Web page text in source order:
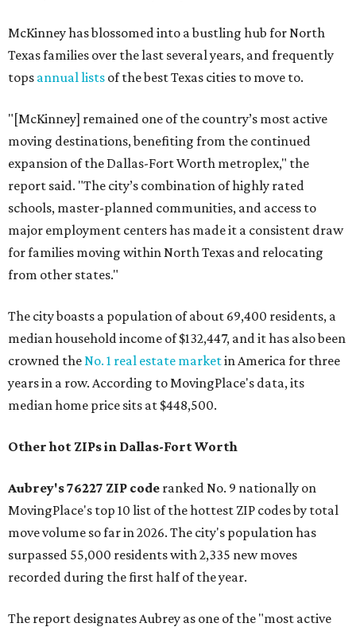
McKinney has blossomed into a bustling hub for North
Texas families over the last several years, and frequently
tops annual lists of the best Texas cities to move to.
"[McKinney] remained one of the country’s most active
moving destinations, benefiting from the continued
expansion of the Dallas-Fort Worth metroplex," the
report said. "The city’s combination of highly rated
schools, master-planned communities, and access to
major employment centers has made it a consistent draw
for families moving within North Texas and relocating
from other states."
The city boasts a population of about 69,400 residents, a
median household income of $132,447, and it has also been
crowned the No. 1 real estate marketin America for three
years in a row. According to MovingPlace's data, its
median home price sits at $448,500.
Other hot ZIPs in Dallas-Fort Worth
Aubrey's 76227 ZIP code ranked No. 9 nationally on
MovingPlace's top 10 list of the hottest ZIP codes by total
move volume so far in 2026. The city's population has
surpassed 55,000 residents with 2,335 new moves
recorded during the first half of the year.
The report designates Aubrey as one of the "most active